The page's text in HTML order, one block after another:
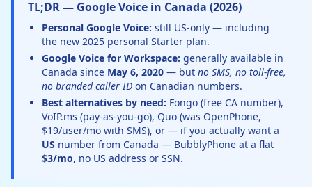
TL;DR — Google Voice in Canada (2026)
Personal Google Voice: still US-only — including
the new 2025 personal Starter plan.
Google Voice for Workspace: generally available in
Canada since May 6, 2020 — but no SMS, no toll-free,
no branded caller ID on Canadian numbers.
Best alternatives by need: Fongo (free CA number),
VoIP.ms (pay-as-you-go), Quo (was OpenPhone,
$19/user/mo with SMS), or — if you actually want a
US number from Canada — BubblyPhone at a flat
$3/mo, no US address or SSN.